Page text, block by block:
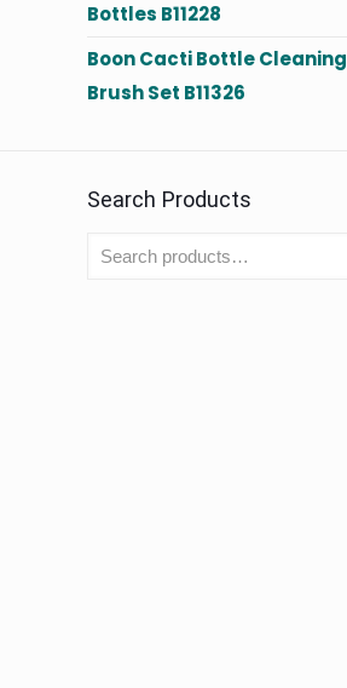
Bottles B11228
Boon Cacti Bottle Cleaning
Brush Set B11326
Search Products